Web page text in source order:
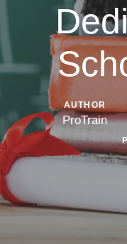
AUTHOR
ProTrain